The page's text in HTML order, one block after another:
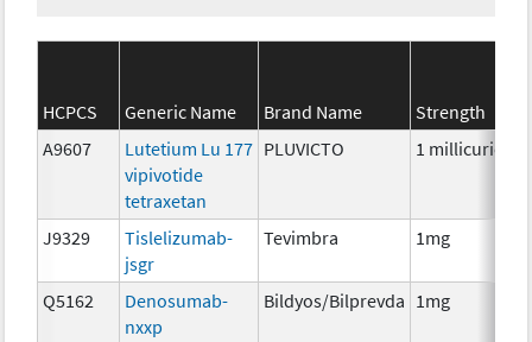
HCPCS Generic Name Brand Name
Strength
A9607
Lutetium Lu 177
vipivotide
tetraxetan
PLUVICTO 1 millicurie
J9329
Tislelizumab-
jsgr
Tevimbra 1mg
Q5162
Denosumab-
nxxp
Bildyos/Bilprevda 1mg